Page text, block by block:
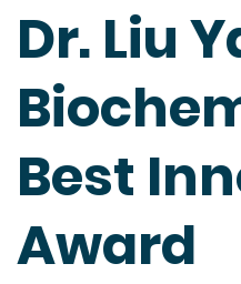
Dr. Liu
Best
Award